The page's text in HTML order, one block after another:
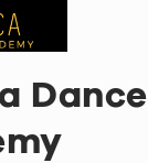
Dance